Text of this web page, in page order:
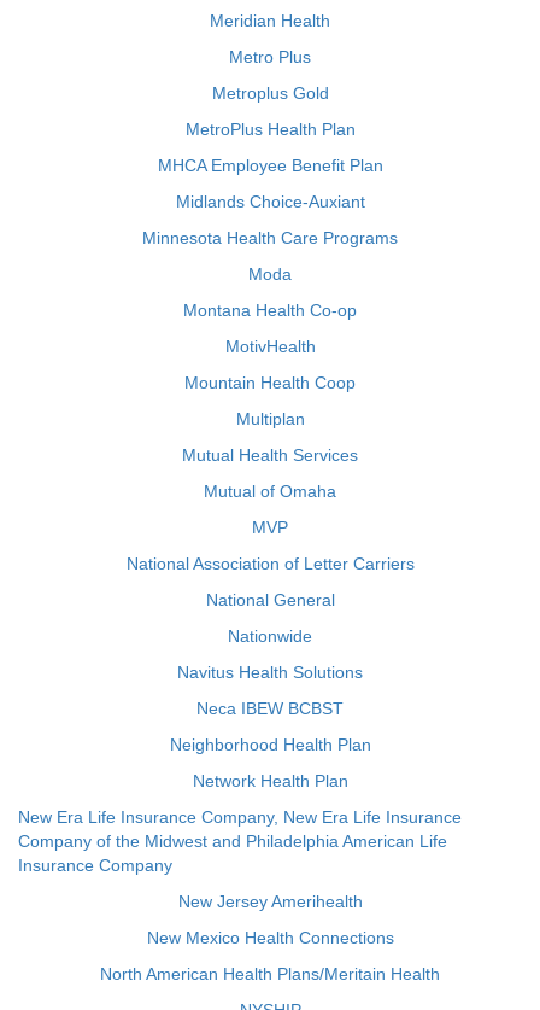
Meridian Health
Metro Plus
Metroplus Gold
MetroPlus Health Plan
MHCA Employee Benefit Plan
Midlands Choice-Auxiant
Minnesota Health Care Programs
Moda
Montana Health Co-op
MotivHealth
Mountain Health Coop
Multiplan
Mutual Health Services
Mutual of Omaha
MVP
National Association of Letter Carriers
National General
Nationwide
Navitus Health Solutions
Neca IBEW BCBST
Neighborhood Health Plan
Network Health Plan
New Era Life Insurance Company, New Era Life Insurance
Company of the Midwest and Philadelphia American Life
Insurance Company
New Jersey Amerihealth
New Mexico Health Connections
North American Health Plans/Meritain Health